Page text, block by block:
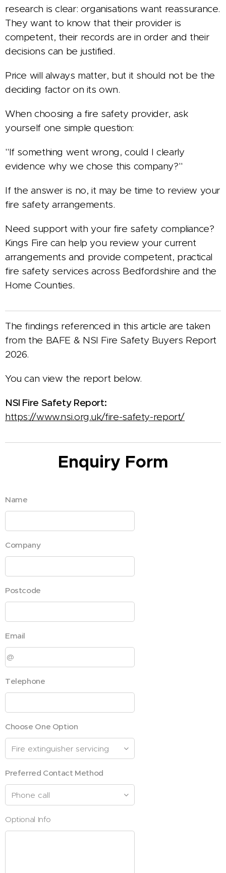
research is clear: organisations want reassurance.
They want to know that their provider is
competent, their records are in order and their
decisions can be justified.
Price will always matter, but it should not be the
deciding factor on its own.
When choosing a fire safety provider, ask
yourself one simple question:
"If something went wrong, could I clearly
evidence why we chose this company?"
If the answer is no, it may be time to review your
fire safety arrangements.
Need support with your fire safety compliance?
Kings Fire can help you review your current
arrangements and provide competent, practical
fire safety services across Bedfordshire and the
Home Counties.
The findings referenced in this article are taken
from the BAFE & NSI Fire Safety Buyers Report
2026.
You can view the report below.
NSI Fire Safety Report:
https://www.nsi.org.uk/fire-safety-report/
Enquiry Form
Name
Company
Postcode
Email
Telephone
Choose One Option
Preferred Contact Method
Optional Info